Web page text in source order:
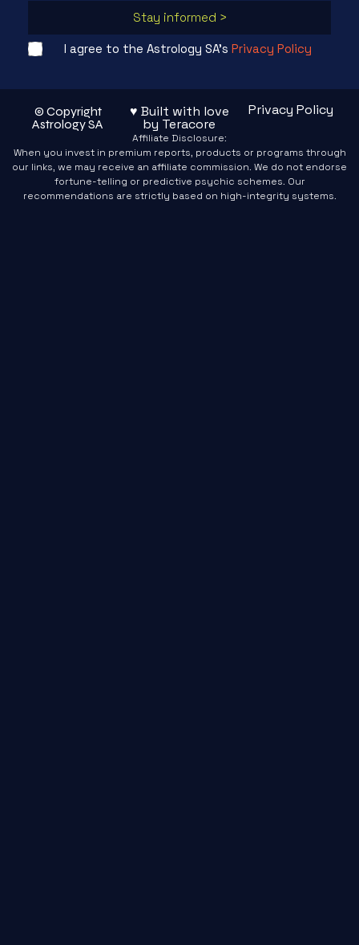
Stay informed >
I agree to the Astrology SA's Privacy Policy
© Copyright
Astrology SA
♥ Built with love
by Teracore
Privacy Policy
Affiliate Disclosure:
When you invest in premium reports, products or programs through
our links, we may receive an affiliate commission. We do not endorse
fortune-telling or predictive psychic schemes. Our
recommendations are strictly based on high-integrity systems.